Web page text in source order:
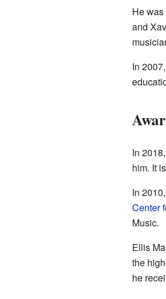
He
and
In
In
him. It
In
Center
Music.
Ellis
the
he